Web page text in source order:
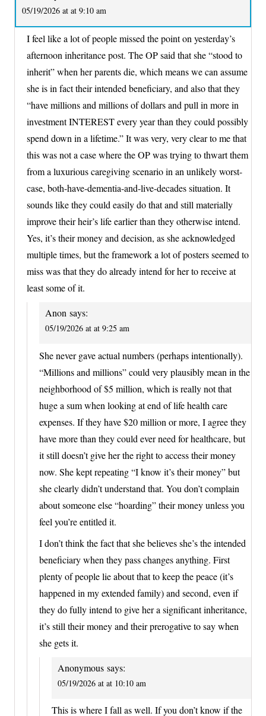
05/19/2026 at at 9:10 am
I feel like a lot of people missed the point on yesterday’s
afternoon inheritance post. The OP said that she “stood to
inherit” when her parents die, which means we can assume
she is in fact their intended beneficiary, and also that they
“have millions and millions of dollars and pull in more in
investment INTEREST every year than they could possibly
spend down in a lifetime.” It was very, very clear to me that
this was not a case where the OP was trying to thwart them
from a luxurious caregiving scenario in an unlikely worst-
case, both-have-dementia-and-live-decades situation. It
sounds like they could easily do that and still materially
improve their heir’s life earlier than they otherwise intend.
Yes, it’s their money and decision, as she acknowledged
multiple times, but the framework a lot of posters seemed to
miss was that they do already intend for her to receive at
least some of it.
Anon says:
05/19/2026 at at 9:25 am
She never gave actual numbers (perhaps intentionally).
“Millions and millions” could very plausibly mean in the
neighborhood of $5 million, which is really not that
huge a sum when looking at end of life health care
expenses. If they have $20 million or more, I agree they
have more than they could ever need for healthcare, but
it still doesn’t give her the right to access their money
now. She kept repeating “I know it’s their money” but
she clearly didn’t understand that. You don’t complain
about someone else “hoarding” their money unless you
feel you’re entitled it.
I don’t think the fact that she believes she’s the intended
beneficiary when they pass changes anything. First
plenty of people lie about that to keep the peace (it’s
happened in my extended family) and second, even if
they do fully intend to give her a significant inheritance,
it’s still their money and their prerogative to say when
she gets it.
Anonymous says:
05/19/2026 at at 10:10 am
This is where I fall as well. If you don’t know if the